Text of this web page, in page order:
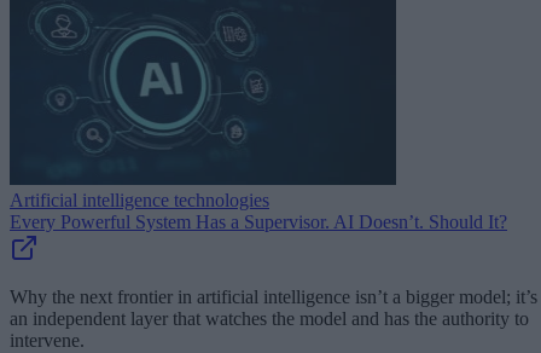
Artificial intelligence technologies
Every Powerful System Has a Supervisor. AI Doesn’t. Should It?
Why the next frontier in artificial intelligence isn’t a bigger model; it’s
an independent layer that watches the model and has the authority to
intervene.